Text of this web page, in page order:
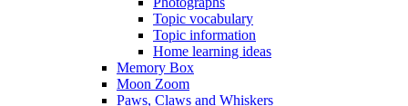
Topic vocabulary
Topic information
Home learning ideas
Memory Box
Moon Zoom
Paws, Claws and Whiskers